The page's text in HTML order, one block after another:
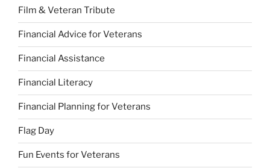
Film & Veteran Tribute
Financial Advice for Veterans
Financial Assistance
Financial Literacy
Financial Planning for Veterans
Flag Day
Fun Events for Veterans